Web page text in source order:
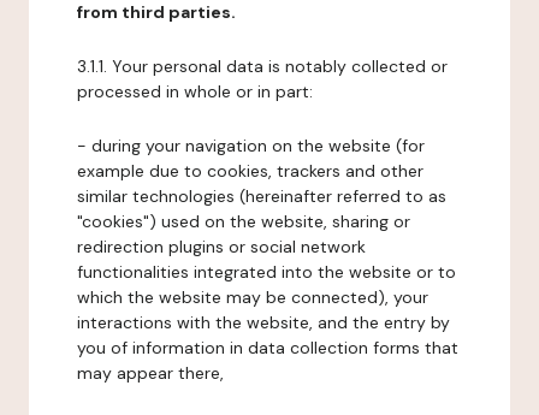
from third parties.
3.1.1. Your personal data is notably collected or
processed in whole or in part:
- during your navigation on the website (for
example due to cookies, trackers and other
similar technologies (hereinafter referred to as
"cookies") used on the website, sharing or
redirection plugins or social network
functionalities integrated into the website or to
which the website may be connected), your
interactions with the website, and the entry by
you of information in data collection forms that
may appear there,